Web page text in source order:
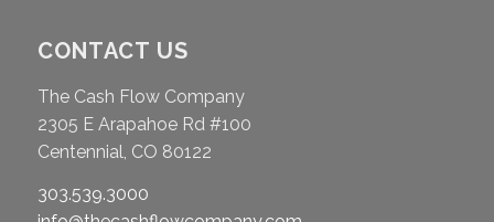
CONTACT US
The Cash Flow Company
2305 E Arapahoe Rd #100
Centennial, CO 80122
303.539.3000